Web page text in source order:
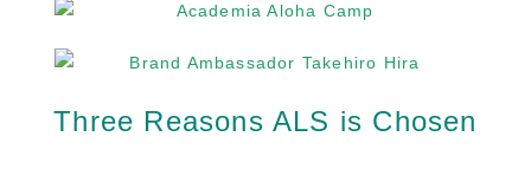
Testimonials
Beginner Level
Three Reasons ALS is Chosen